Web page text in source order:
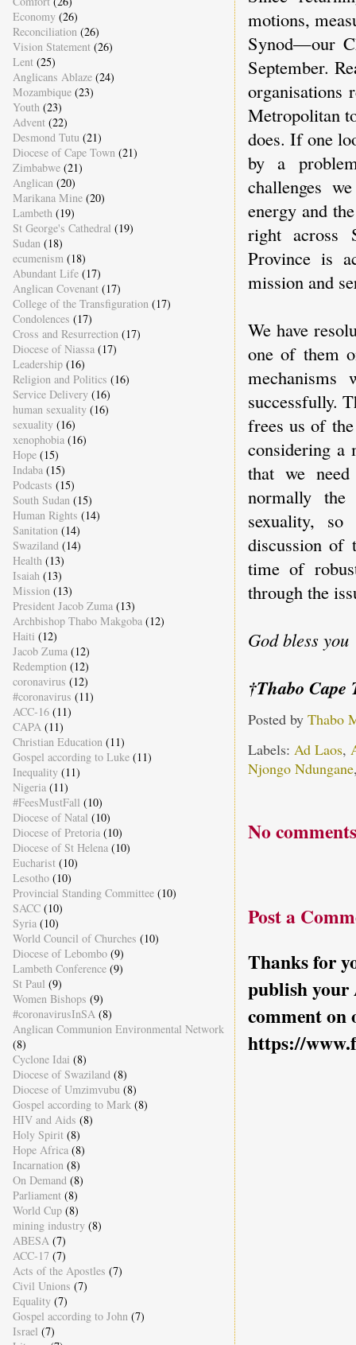
motions,
Synod—our
September.
organisations
Metropolitan
does. If one
by a
challenges
energy and
right across
Province is
mission and
We have
one of them
successfully.
frees us of
considering a
that we
normally
sexuality,
discussion
time of
through the
God bless you
†Thabo Cape
Posted by Thabo
Labels: Ad Laos,
Njongo Ndungane
No
Post a
Thanks for
publish your
comment on
https://
Economy (26)
Reconciliation (26)
Vision Statement (26)
Lent (25)
Anglicans Ablaze (24)
Mozambique (23)
Youth (23)
Advent (22)
Desmond Tutu (21)
Diocese of Cape Town (21)
Zimbabwe (21)
Anglican (20)
Marikana Mine (20)
Lambeth (19)
St George's Cathedral (19)
Sudan (18)
ecumenism (18)
Abundant Life (17)
Anglican Covenant (17)
College of the Transfiguration (17)
Condolences (17)
Cross and Resurrection (17)
Diocese of Niassa (17)
Leadership (16)
Religion and Politics (16)
Service Delivery (16)
human sexuality (16)
sexuality (16)
xenophobia (16)
Hope (15)
Indaba (15)
Podcasts (15)
South Sudan (15)
Human Rights (14)
Sanitation (14)
Swaziland (14)
Health (13)
Isaiah (13)
Mission (13)
President Jacob Zuma (13)
Archbishop Thabo Makgoba (12)
Haiti (12)
Jacob Zuma (12)
Redemption (12)
coronavirus (12)
#coronavirus (11)
ACC-16 (11)
CAPA (11)
Christian Education (11)
Gospel according to Luke (11)
Inequality (11)
Nigeria (11)
#FeesMustFall (10)
Diocese of Natal (10)
Diocese of Pretoria (10)
Diocese of St Helena (10)
Eucharist (10)
Lesotho (10)
Provincial Standing Committee (10)
SACC (10)
Syria (10)
World Council of Churches (10)
Diocese of Lebombo (9)
Lambeth Conference (9)
St Paul (9)
Women Bishops (9)
#coronavirusInSA (8)
Anglican Communion Environmental Network
(8)
Cyclone Idai (8)
Diocese of Swaziland (8)
Diocese of Umzimvubu (8)
Gospel according to Mark (8)
HIV and Aids (8)
Holy Spirit (8)
Hope Africa (8)
Incarnation (8)
On Demand (8)
Parliament (8)
World Cup (8)
mining industry (8)
ABESA (7)
ACC-17 (7)
Acts of the Apostles (7)
Civil Unions (7)
Equality (7)
Gospel according to John (7)
Israel (7)